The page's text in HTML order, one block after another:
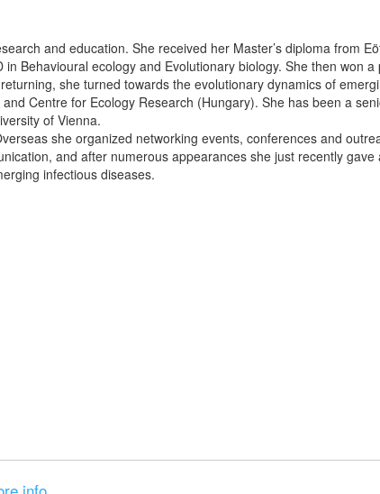
info
and education. She received her Master’s diploma from
Behavioural ecology and Evolutionary biology. She then won
she turned towards the evolutionary dynamics of
Centre for Ecology Research (Hungary). She has been a
of Vienna.
she organized networking events, conferences and
and after numerous appearances she just recently gave
infectious diseases.